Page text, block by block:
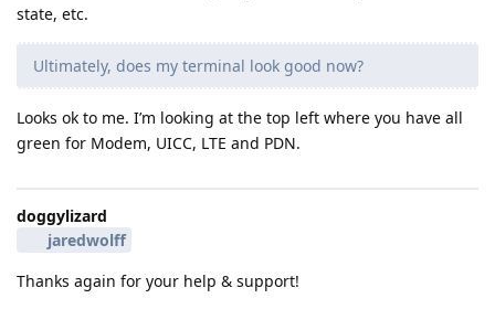
state, etc.
Ultimately, does my terminal look good now?
Looks ok to me. I’m looking at the top left where you have all
green for Modem, UICC, LTE and PDN.
doggylizard
jaredwolff
Thanks again for your help & support!